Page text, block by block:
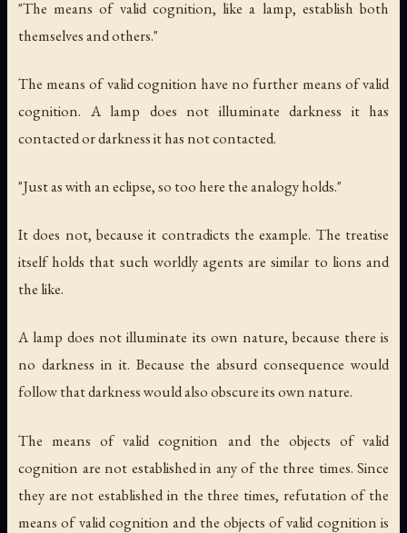
"The means of valid cognition, like a lamp, establish both
themselves and others."
The means of valid cognition have no further means of valid
cognition. A lamp does not illuminate darkness it has
contacted or darkness it has not contacted.
"Just as with an eclipse, so too here the analogy holds."
It does not, because it contradicts the example. The treatise
itself holds that such worldly agents are similar to lions and
the like.
A lamp does not illuminate its own nature, because there is
no darkness in it. Because the absurd consequence would
follow that darkness would also obscure its own nature.
The means of valid cognition and the objects of valid
cognition are not established in any of the three times. Since
they are not established in the three times, refutation of the
means of valid cognition and the objects of valid cognition is